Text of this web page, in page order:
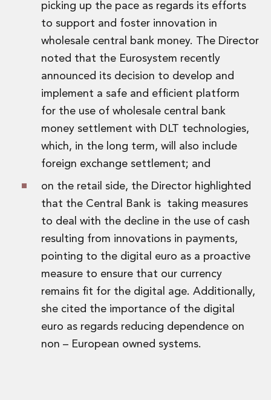
picking up the pace as regards its efforts
to support and foster innovation in
wholesale central bank money. The Director
noted that the Eurosystem recently
announced its decision to develop and
implement a safe and efficient platform
for the use of wholesale central bank
money settlement with DLT technologies,
which, in the long term, will also include
foreign exchange settlement; and
on the retail side, the Director highlighted
that the Central Bank is taking measures
to deal with the decline in the use of cash
resulting from innovations in payments,
pointing to the digital euro as a proactive
measure to ensure that our currency
remains fit for the digital age. Additionally,
she cited the importance of the digital
euro as regards reducing dependence on
non – European owned systems.